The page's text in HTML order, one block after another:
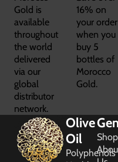
Gold is
available
throughout
the world
delivered
via our
global
distributor
network.
16% on
your order
when you
buy 5
bottles of
Morocco
Gold.
Olive
Oil
Polyphenols
Shop